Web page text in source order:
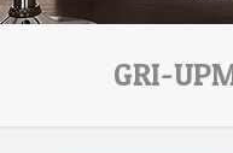
GRI-